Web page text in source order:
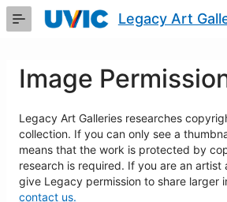
Skip
Legacy Art
Image
Legacy Art Galleries researches
collection. If you can only see a
means that the work is protected by
research is required. If you are an artist
give Legacy permission to share larger
contact us.